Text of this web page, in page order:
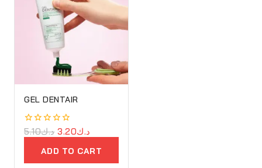
GEL DENTAIR
0
out
د.ك5.10 د.ك3.20
ADD TO CART